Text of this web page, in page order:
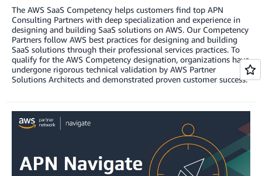
The AWS SaaS Competency helps customers find top APN
Consulting Partners with deep specialization and experience in
designing and building SaaS solutions on AWS. Our Competency
Partners follow AWS best practices for designing and building
SaaS solutions through their professional services practices. To
qualify for the AWS Competency designation, organizations have
undergone rigorous technical validation by AWS Partner
Solutions Architects and demonstrated proven customer success.